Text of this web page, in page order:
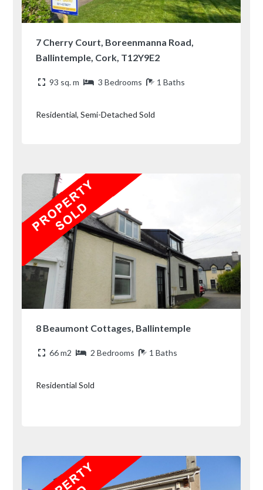
7 Cherry Court, Boreenmanna Road,
Ballintemple, Cork, T12Y9E2
93 sq. m 3 Bedrooms 1 Baths
Residential, Semi-Detached Sold
8 Beaumont Cottages, Ballintemple
66 m2 2 Bedrooms 1 Baths
Residential Sold